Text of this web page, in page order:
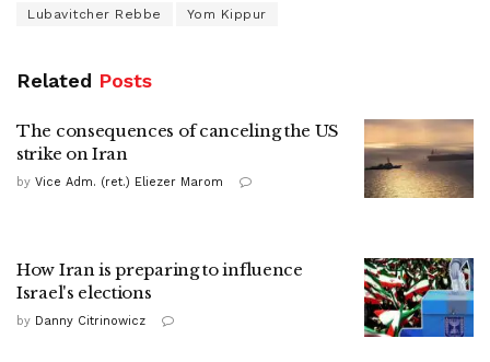
Lubavitcher Rebbe Yom Kippur
Related Posts
The consequences of canceling the US
strike on Iran
by Vice Adm. (ret.) Eliezer Marom
How Iran is preparing to influence
Israel's elections
by Danny Citrinowicz